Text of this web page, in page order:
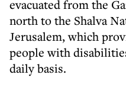
evacuated from the
north to the Shalva
Jerusalem, which
people with
daily basis.